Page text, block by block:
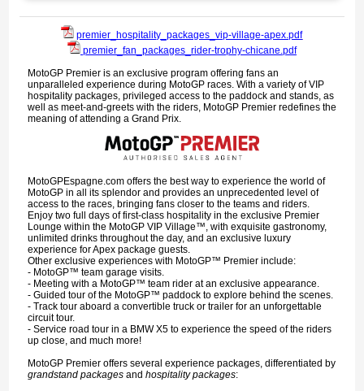
premier_hospitality_packages_vip-village-apex.pdf
premier_fan_packages_rider-trophy-chicane.pdf
MotoGP Premier is an exclusive program offering fans an
unparalleled experience during MotoGP races. With a variety of VIP
hospitality packages, privileged access to the paddock and stands, as
well as meet-and-greets with the riders, MotoGP Premier redefines the
meaning of attending a Grand Prix.
MotoGPEspagne.com offers the best way to experience the world of
MotoGP in all its splendor and provides an unprecedented level of
access to the races, bringing fans closer to the teams and riders.
Enjoy two full days of first-class hospitality in the exclusive Premier
Lounge within the MotoGP VIP Village™, with exquisite gastronomy,
unlimited drinks throughout the day, and an exclusive luxury
experience for Apex package guests.
Other exclusive experiences with MotoGP™ Premier include:
- MotoGP™ team garage visits.
- Meeting with a MotoGP™ team rider at an exclusive appearance.
- Guided tour of the MotoGP™ paddock to explore behind the scenes.
- Track tour aboard a convertible truck or trailer for an unforgettable
circuit tour.
- Service road tour in a BMW X5 to experience the speed of the riders
up close, and much more!
MotoGP Premier offers several experience packages, differentiated by
grandstand packagesand hospitality packages: